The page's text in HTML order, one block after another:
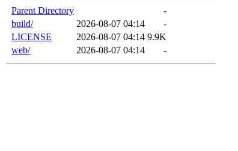
Parent Directory
-
build/
2026-08-07 04:14
-
LICENSE
2026-08-07 04:14 9.9K
web/
2026-08-07 04:14 -